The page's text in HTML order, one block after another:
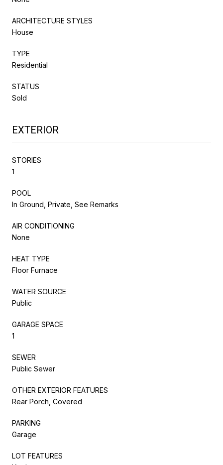
ARCHITECTURE STYLES
House
TYPE
Residential
STATUS
Sold
EXTERIOR
STORIES
1
POOL
In Ground, Private, See Remarks
AIR CONDITIONING
None
HEAT TYPE
Floor Furnace
WATER SOURCE
Public
GARAGE SPACE
1
SEWER
Public Sewer
OTHER EXTERIOR FEATURES
Rear Porch, Covered
PARKING
Garage
LOT FEATURES